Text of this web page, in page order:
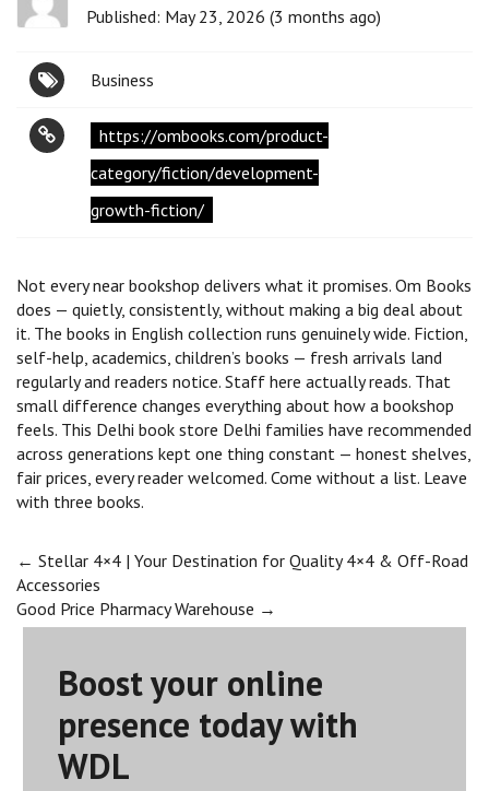
Published: May 23, 2026 (3 months ago)
Business
https://ombooks.com/product-
category/fiction/development-
growth-fiction/
Not every near bookshop delivers what it promises. Om Books
does — quietly, consistently, without making a big deal about
it. The books in English collection runs genuinely wide. Fiction,
self-help, academics, children’s books — fresh arrivals land
regularly and readers notice. Staff here actually reads. That
small difference changes everything about how a bookshop
feels. This Delhi book store Delhi families have recommended
across generations kept one thing constant — honest shelves,
fair prices, every reader welcomed. Come without a list. Leave
with three books.
Post
navigation
← Stellar 4×4 | Your Destination for Quality 4×4 & Off-Road
Accessories
Good Price Pharmacy Warehouse →
Boost your online
presence today with
WDL